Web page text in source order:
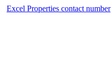
Excel Properties contact number